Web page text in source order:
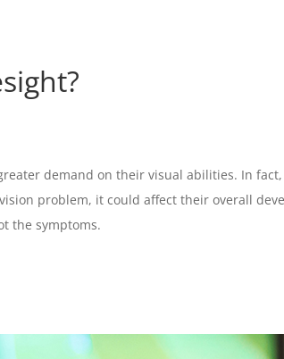
demand on their visual abilities. In
problem, it could affect their overall
the symptoms.